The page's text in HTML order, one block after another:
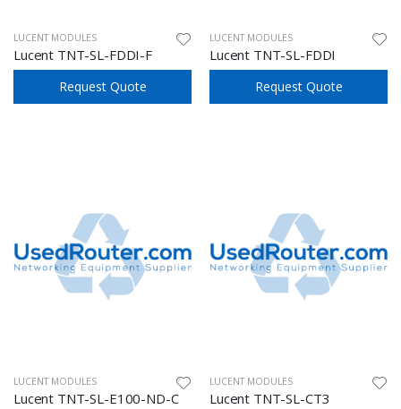
LUCENT MODULES
Lucent TNT-SL-FDDI-F
Request Quote
LUCENT MODULES
Lucent TNT-SL-FDDI
Request Quote
LUCENT MODULES
Lucent TNT-SL-E100-ND-C
LUCENT MODULES
Lucent TNT-SL-CT3